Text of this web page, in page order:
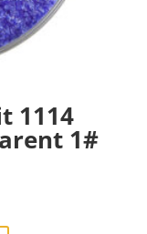
1114
1#